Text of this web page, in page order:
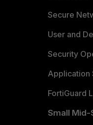
Secure
User and
Security
Application
FortiGuard
Small